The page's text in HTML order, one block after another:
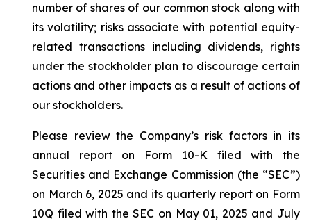
number of shares of our common stock along with
its volatility; risks associate with potential equity-
related transactions including dividends, rights
under the stockholder plan to discourage certain
actions and other impacts as a result of actions of
our stockholders.
Please review the Company’s risk factors in its
annual report on Form 10-K filed with the
Securities and Exchange Commission (the “SEC”)
on March 6, 2025 and its quarterly report on Form
10Q filed with the SEC on May 01, 2025 and July